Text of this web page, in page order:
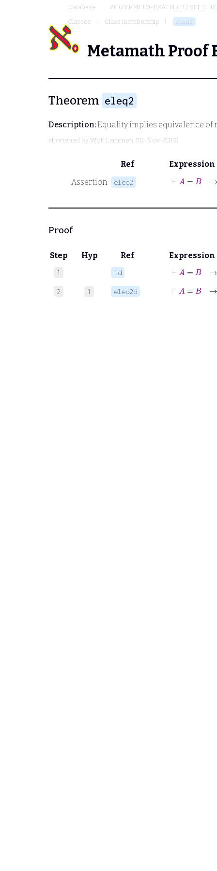
Database
ZF (ZERMELO-FRAENKEL) SET
Classes
Class membership eleq2
Metamath Proof
Theorem eleq2
Description:Equality implies equivalence of
shortened by Wolf Lammen, 20-Nov-2019)
Ref
Expression
Assertion
eleq2
⊢
Proof
Step Hyp Ref Expression
1 id A=
2 1 eleq2d
⊢